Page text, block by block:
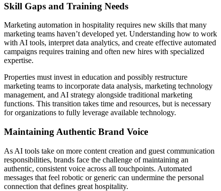
Skill Gaps and Training Needs
Marketing automation in hospitality requires new skills that many
marketing teams haven’t developed yet. Understanding how to work
with AI tools, interpret data analytics, and create effective automated
campaigns requires training and often new hires with specialized
expertise.
Properties must invest in education and possibly restructure
marketing teams to incorporate data analysis, marketing technology
management, and AI strategy alongside traditional marketing
functions. This transition takes time and resources, but is necessary
for organizations to fully leverage available technology.
Maintaining Authentic Brand Voice
As AI tools take on more content creation and guest communication
responsibilities, brands face the challenge of maintaining an
authentic, consistent voice across all touchpoints. Automated
messages that feel robotic or generic can undermine the personal
connection that defines great hospitality.